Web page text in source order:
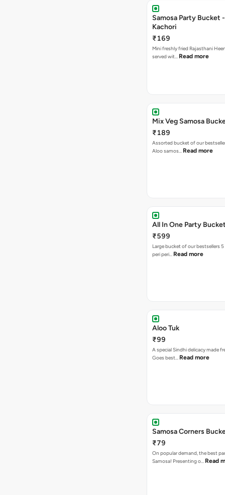
Samosa Party Bucket
Kachori
₹169
Mini freshly fried Rajasthani
served wit… Read more
Mix Veg Samosa
₹189
Assorted bucket of our
Aloo samos… Read more
All In One Party
₹599
Large bucket of our bestsellers
peri peri… Read more
Aloo Tuk
₹99
A special Sindhi delicacy made
Goes best… Read more
Samosa Corners
₹79
On popular demand, the best
Samosa! Presenting o… Read